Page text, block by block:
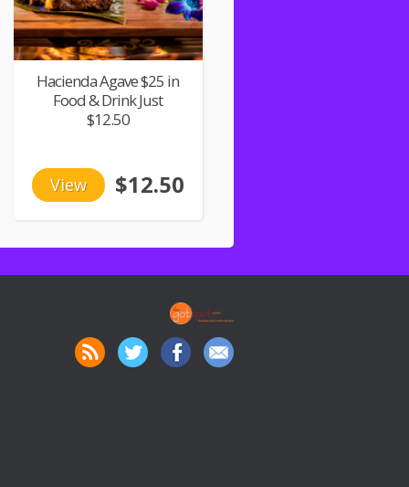
Hacienda Agave $25 in
Food & Drink Just
$12.50
View $12.50